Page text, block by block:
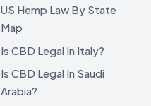
US Hemp Law By State
Map
Is CBD Legal In Italy?
Is CBD Legal In Saudi
Arabia?